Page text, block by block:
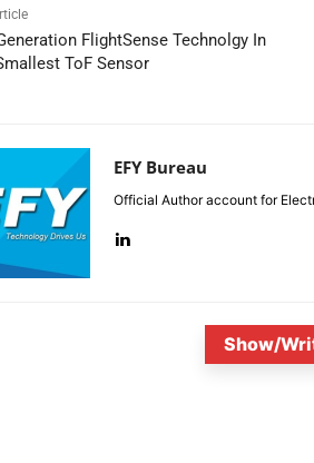
FlightSense Technolgy In
ToF Sensor
EFY Bureau
Official Author account for
Show/